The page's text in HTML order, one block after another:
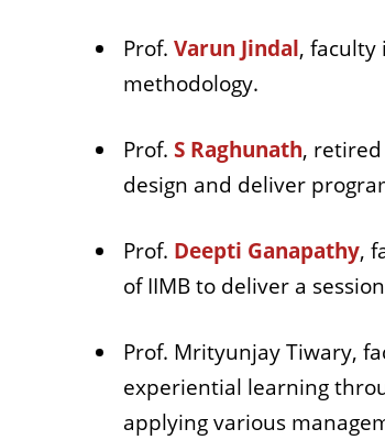
Prof. Varun Jindal, faculty
methodology.
Prof. S Raghunath,
design and deliver
Prof. Deepti Ganapathy,
of IIMB to deliver a
Prof. Mrityunjay Tiwary,
experiential learning
applying various